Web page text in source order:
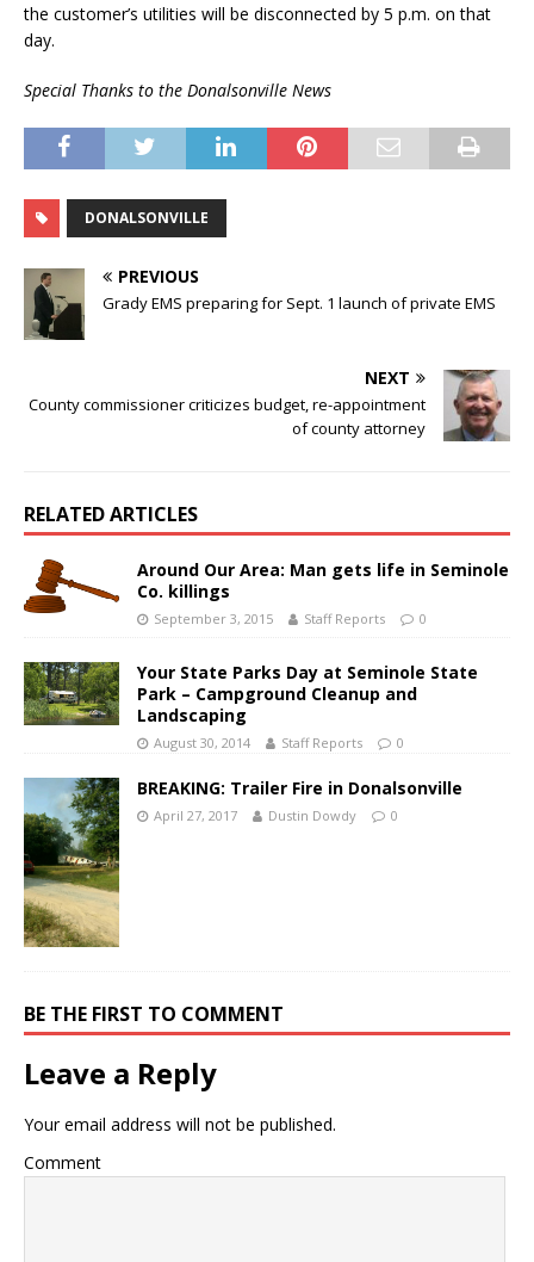
the customer’s utilities will be disconnected by 5 p.m. on that
day.
Special Thanks to the Donalsonville News
DONALSONVILLE
PREVIOUS
Grady EMS preparing for Sept. 1 launch of private EMS
NEXT
County commissioner criticizes budget, re-appointment
of county attorney
RELATED ARTICLES
Around Our Area: Man gets life in Seminole
Co. killings
September 3, 2015 Staff Reports 0
Your State Parks Day at Seminole State
Park – Campground Cleanup and
Landscaping
August 30, 2014 Staff Reports 0
BREAKING: Trailer Fire in Donalsonville
April 27, 2017 Dustin Dowdy 0
BE THE FIRST TO COMMENT
Leave a Reply
Your email address will not be published.
Comment